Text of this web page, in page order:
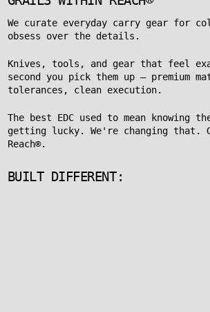
We curate everyday carry gear for
obsess over the details.
Knives, tools, and gear that feel
second you pick them up — premium
tolerances, clean execution.
The best EDC used to mean knowing
getting lucky. We're changing that.
Reach®.
BUILT DIFFERENT: